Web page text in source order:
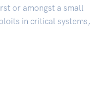
or amongst a small
in critical systems,